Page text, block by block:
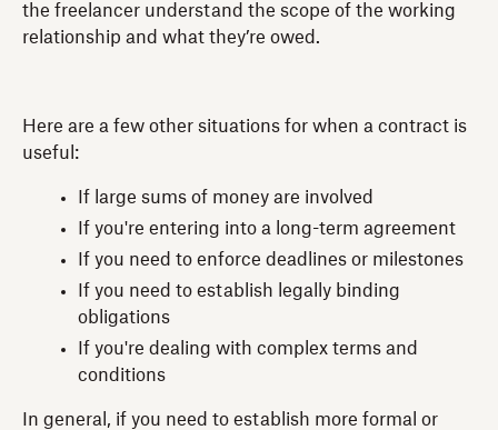
the freelancer understand the scope of the working
relationship and what they’re owed.
Here are a few other situations for when a contract is
useful:
If large sums of money are involved
If you're entering into a long-term agreement
If you need to enforce deadlines or milestones
If you need to establish legally binding
obligations
If you're dealing with complex terms and
conditions
In general, if you need to establish more formal or